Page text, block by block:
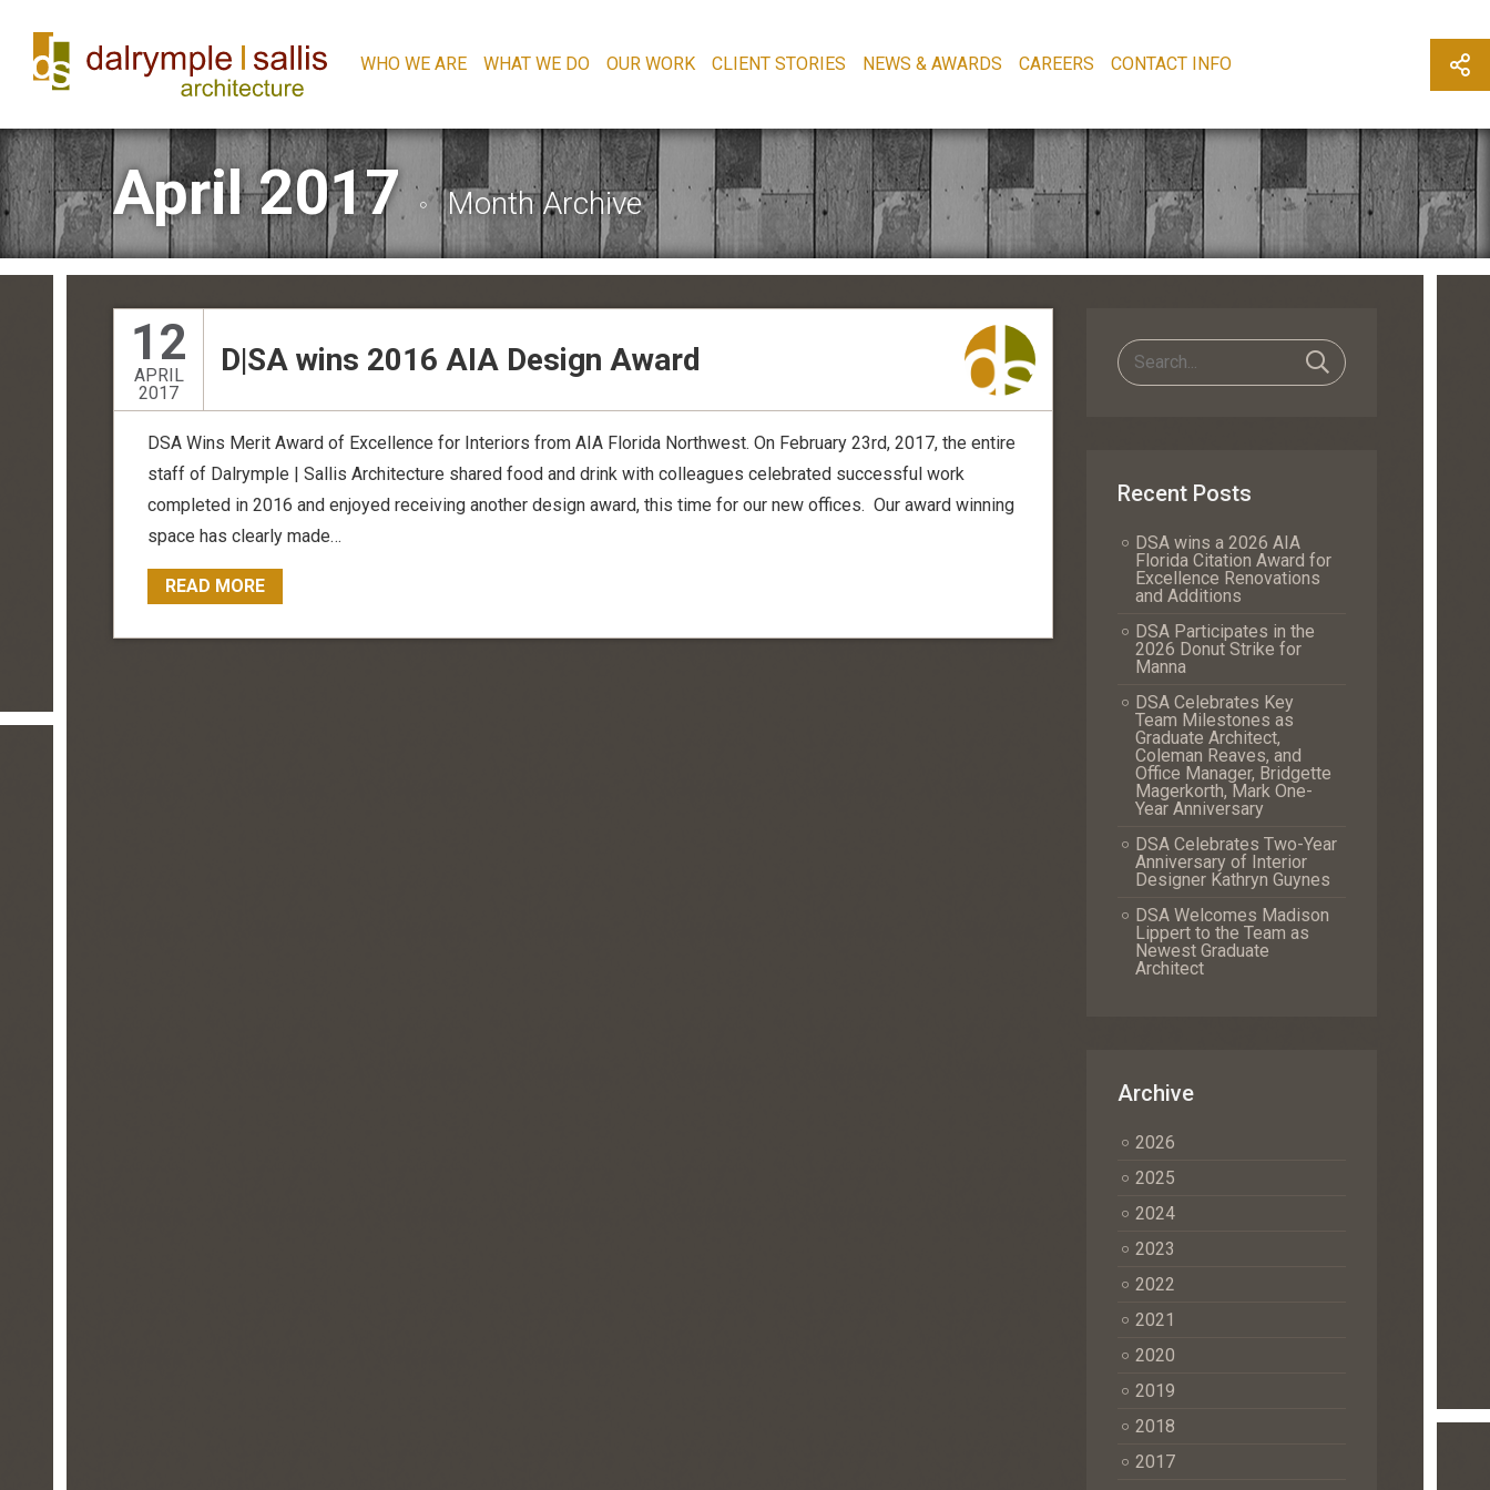
WHO WE ARE WHAT WE DO OUR WORK CLIENT STORIES NEWS & AWARDS CAREERS CONTACT INFO
April 2017 Month Archive
12
APRIL
2017
D|SA wins 2016 AIA Design Award
DSA Wins Merit Award of Excellence for Interiors from AIA Florida Northwest. On February 23rd, 2017, the entire
staff of Dalrymple | Sallis Architecture shared food and drink with colleagues celebrated successful work
completed in 2016 and enjoyed receiving another design award, this time for our new offices. Our award winning
space has clearly made…
READ MORE
Recent Posts
DSA wins a 2026 AIA
Florida Citation Award for
Excellence Renovations
and Additions
DSA Participates in the
2026 Donut Strike for
Manna
DSA Celebrates Key
Team Milestones as
Graduate Architect,
Coleman Reaves, and
Office Manager, Bridgette
Magerkorth, Mark One-
Year Anniversary
DSA Celebrates Two-Year
Anniversary of Interior
Designer Kathryn Guynes
DSA Welcomes Madison
Lippert to the Team as
Newest Graduate
Architect
Archive
2026
2025
2024
2023
2022
2021
2020
2019
2018
2017